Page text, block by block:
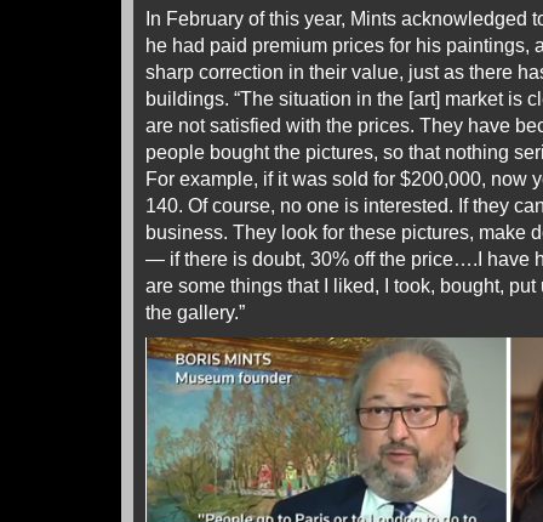
In February of this year, Mints acknowledged
he had paid premium prices for his paintings,
sharp correction in their value, just as there
buildings. “The situation in the [art] market is
are not satisfied with the prices. They have
people bought the pictures, so that nothing
For example, if it was sold for $200,000, now
140. Of course, no one is interested. If they
business. They look for these pictures, make
— if there is doubt, 30% off the price….I have
are some things that I liked, I took, bought,
the gallery.”